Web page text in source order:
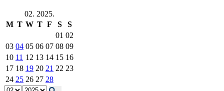
02. 2025.
M T W T F S
S
01 02
03 04 05 06 07 08 09
10 11 12 13 14 15 16
17 18 19 20 21 22 23
24 25 26 27 28